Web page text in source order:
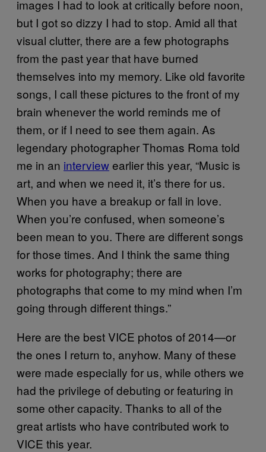
images I had to look at critically before noon,
but I got so dizzy I had to stop. Amid all that
visual clutter, there are a few photographs
from the past year that have burned
themselves into my memory. Like old favorite
songs, I call these pictures to the front of my
brain whenever the world reminds me of
them, or if I need to see them again. As
legendary photographer Thomas Roma told
me in an interviewearlier this year, “Music is
art, and when we need it, it’s there for us.
When you have a breakup or fall in love.
When you’re confused, when someone’s
been mean to you. There are different songs
for those times. And I think the same thing
works for photography; there are
photographs that come to my mind when I’m
going through different things.”
Here are the best VICE photos of 2014—or
the ones I return to, anyhow. Many of these
were made especially for us, while others we
had the privilege of debuting or featuring in
some other capacity. Thanks to all of the
great artists who have contributed work to
VICE this year.